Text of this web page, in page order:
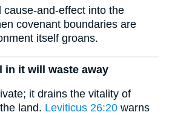
and-effect into the
covenant boundaries are
itself groans.
in it will waste away
it drains the vitality of
land. Leviticus 26:20 warns